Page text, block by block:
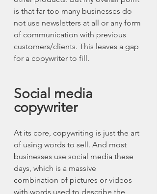
is that far too many businesses do
not use newsletters at all or any form
of communication with previous
customers/clients. This leaves a gap
for a copywriter to fill.
Social media
copywriter
At its core, copywriting is just the art
of using words to sell. And most
businesses use social media these
days, which is a massive
combination of pictures or videos
with words used to describe the